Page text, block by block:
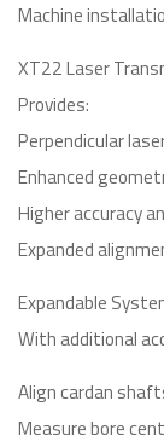
Machine
XT22 Laser
Provides:
Perpendicular
Enhanced
Higher accuracy
Expanded
Expandable
With additional
Align cardan
Measure bore